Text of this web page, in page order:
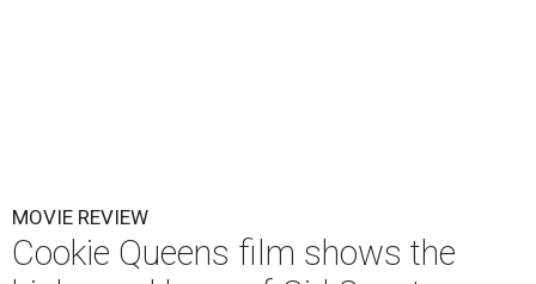
MOVIE REVIEW
Cookie Queens film shows the